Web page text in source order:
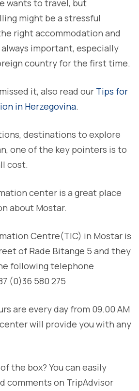
wants to travel, but
might be a stressful
right accommodation and
important, especially
country for the first time.
it, also read our Tips for
in Herzegovina.
destinations to explore
one of the key pointers is to
cost.
center is a great place
about Mostar.
Centre(TIC) in Mostar is
of Rade Bitange 5 and they
following telephone
(0)36 580 275
are every day from 09.00 AM
will provide you with any
the box? You can easily
comments on TripAdvisor